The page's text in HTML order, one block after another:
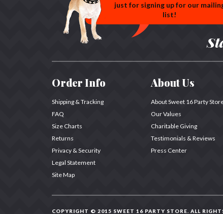
just for signing up for our
list!
Order Info
Shipping & Tracking
FAQ
Size Charts
Returns
Privacy & Security
Legal Statement
Site Map
About Us
About Sweet 16 Party
Our Values
Charitable Giving
Testimonials & Reviews
Press Center
COPYRIGHT © 2015 SWEET 16 PARTY STORE. ALL